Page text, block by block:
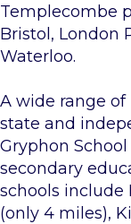
Templecombe
Bristol, London
Waterloo.
A wide range
state and
Gryphon
secondary
schools include
(only 4 miles),